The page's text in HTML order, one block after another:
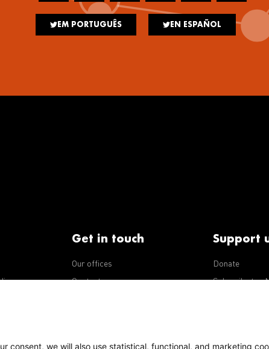
EM PORTUGUÊS EN ESPAÑOL
Get in touch
Our offices
Contact us
Support
Donate
Subscribe to
consent, we will also use statistical, functional, and marketing